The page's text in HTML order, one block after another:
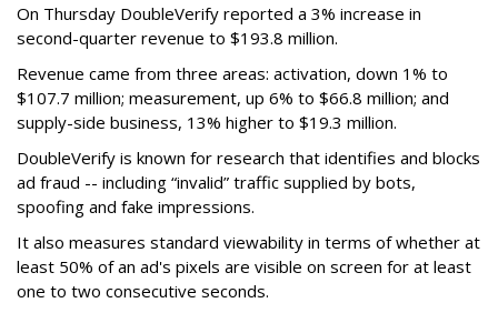
On Thursday DoubleVerify reported a 3% increase in
second-quarter revenue to $193.8 million.
Revenue came from three areas: activation, down 1% to
$107.7 million; measurement, up 6% to $66.8 million; and
supply-side business, 13% higher to $19.3 million.
DoubleVerify is known for research that identifies and blocks
ad fraud -- including “invalid” traffic supplied by bots,
spoofing and fake impressions.
It also measures standard viewability in terms of whether at
least 50% of an ad's pixels are visible on screen for at least
one to two consecutive seconds.